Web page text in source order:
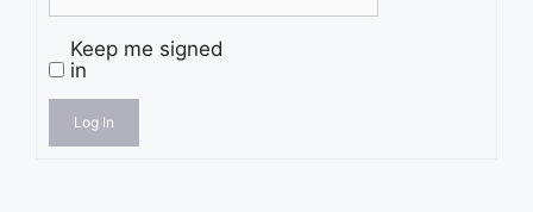
Keep me signed
in
Log In